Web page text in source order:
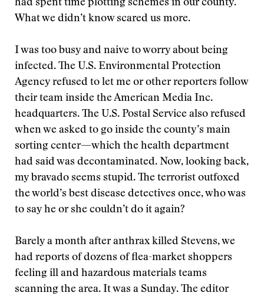
had spent time plotting schemes in our county.
What we didn’t know scared us more.
I was too busy and naive to worry about being
infected. The U.S. Environmental Protection
Agency refused to let me or other reporters follow
their team inside the American Media Inc.
headquarters. The U.S. Postal Service also refused
when we asked to go inside the county’s main
sorting center—which the health department
had said was decontaminated. Now, looking back,
my bravado seems stupid. The terrorist outfoxed
the world’s best disease detectives once, who was
to say he or she couldn’t do it again?
Barely a month after anthrax killed Stevens, we
had reports of dozens of flea-market shoppers
feeling ill and hazardous materials teams
scanning the area. It was a Sunday. The editor